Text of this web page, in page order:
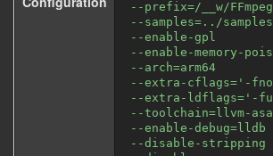
--prefix=/__w/
--samples=../samples
--enable-gpl
--enable-memory-
--arch=arm64
--extra-cflags='-
--extra-ldflags='-
--toolchain=llvm-
--enable-debug=lldb
--disable-stripping